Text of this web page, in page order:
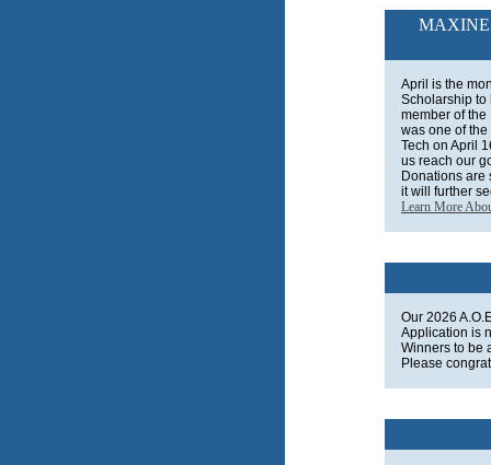
MAXINE
April is the
Scholarship to
member of
was one of
Tech on April
us reach our
Donations are
it will further
Learn More
Our 2026
Application is
Winners to be
Please